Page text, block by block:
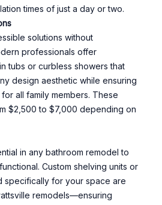
times of just a day or two.
solutions without
professionals offer
tubs or curbless showers that
design aesthetic while ensuring
all family members. These
$2,500 to $7,000 depending on
in any bathroom remodel to
Custom shelving units or
specifically for your space are
remodels—ensuring